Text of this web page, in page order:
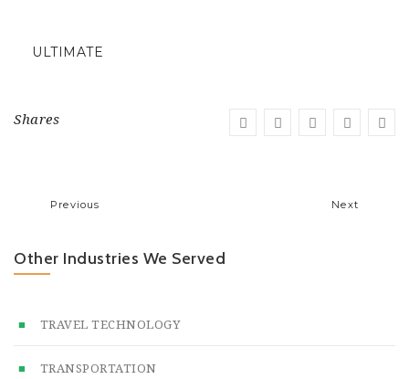
ULTIMATE
Shares
Previous Next
Other Industries We Served
TRAVEL TECHNOLOGY
TRANSPORTATION